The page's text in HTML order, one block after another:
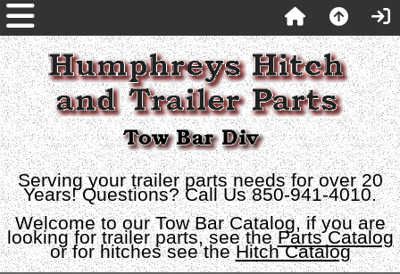
Serving your trailer parts needs for over 20
Years! Questions? Call Us 850-941-4010.
Welcome to our Tow Bar Catalog, if you are
looking for trailer parts, see theParts Catalog
or for hitches see theHitch Catalog